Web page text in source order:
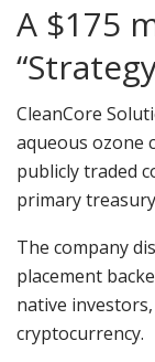
A $175
CleanCore
aqueous ozone
publicly traded
primary
The company
placement
native
cryptocurrency.